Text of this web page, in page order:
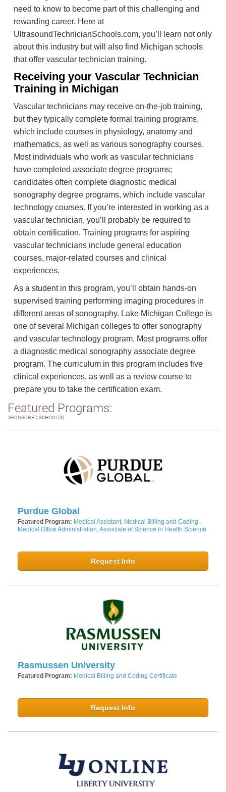
need to know to become part of this challenging and
rewarding career. Here at
UltrasoundTechnicianSchools.com, you’ll learn not only
about this industry but will also find Michigan schools
that offer vascular technician training.
Receiving your Vascular Technician
Training in Michigan
Vascular technicians may receive on-the-job training,
but they typically complete formal training programs,
which include courses in physiology, anatomy and
mathematics, as well as various sonography courses.
Most individuals who work as vascular technicians
have completed associate degree programs;
candidates often complete diagnostic medical
sonography degree programs, which include vascular
technology courses. If you’re interested in working as a
vascular technician, you’ll probably be required to
obtain certification. Training programs for aspiring
vascular technicians include general education
courses, major-related courses and clinical
experiences.
As a student in this program, you’ll obtain hands-on
supervised training performing imaging procedures in
different areas of sonography. Lake Michigan College is
one of several Michigan colleges to offer sonography
and vascular technology program. Most programs offer
a diagnostic medical sonography associate degree
program. The curriculum in this program includes five
clinical experiences, as well as a review course to
prepare you to take the certification exam.
Featured Programs:
SPONSORED SCHOOL(S)
Purdue Global
Featured Program: Medical Assistant, Medical Billing and Coding,
Medical Office Administration, Associate of Science in Health Science
Request Info
Rasmussen University
Featured Program: Medical Billing and Coding Certificate
Request Info